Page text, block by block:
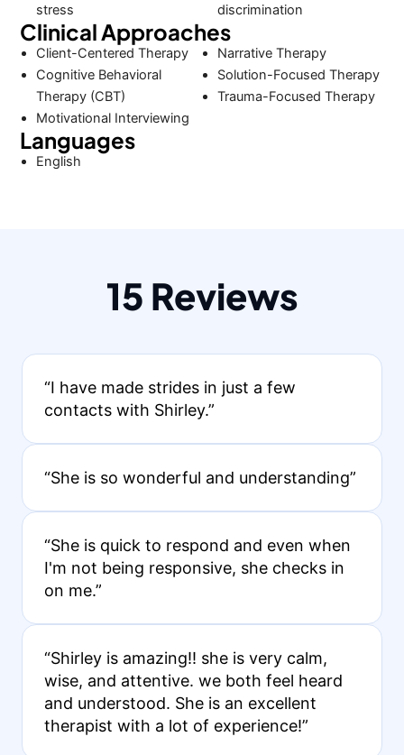
stress
discrimination
Clinical Approaches
Client-Centered Therapy
Cognitive Behavioral
Therapy (CBT)
Motivational Interviewing
Narrative Therapy
Solution-Focused Therapy
Trauma-Focused Therapy
Languages
English
15 Reviews
“I have made strides in just a few
contacts with Shirley.”
“She is so wonderful and understanding”
“She is quick to respond and even when
I'm not being responsive, she checks in
on me.”
“Shirley is amazing!! she is very calm,
wise, and attentive. we both feel heard
and understood. She is an excellent
therapist with a lot of experience!”